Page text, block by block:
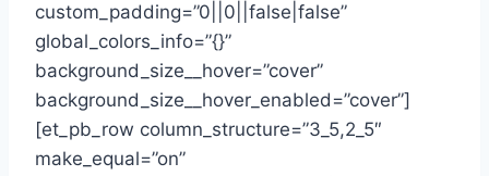
custom_padding=”0||0||false|false”
global_colors_info=”{}”
background_size__hover=”cover”
background_size__hover_enabled=”cover”]
[et_pb_row column_structure=”3_5,2_5″
make_equal=”on”